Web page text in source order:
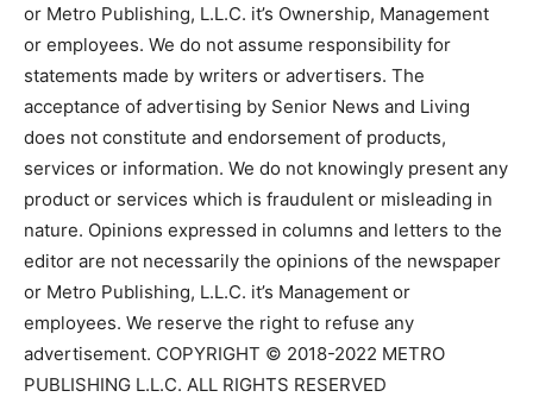
or Metro Publishing, L.L.C. it’s Ownership, Management
or employees. We do not assume responsibility for
statements made by writers or advertisers. The
acceptance of advertising by Senior News and Living
does not constitute and endorsement of products,
services or information. We do not knowingly present any
product or services which is fraudulent or misleading in
nature. Opinions expressed in columns and letters to the
editor are not necessarily the opinions of the newspaper
or Metro Publishing, L.L.C. it’s Management or
employees. We reserve the right to refuse any
advertisement. COPYRIGHT © 2018-2022 METRO
PUBLISHING L.L.C. ALL RIGHTS RESERVED